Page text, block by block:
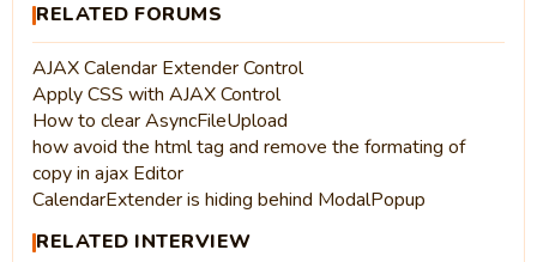
RELATED FORUMS
AJAX Calendar Extender Control
Apply CSS with AJAX Control
How to clear AsyncFileUpload
how avoid the html tag and remove the formating of
copy in ajax Editor
CalendarExtender is hiding behind ModalPopup
RELATED INTERVIEW